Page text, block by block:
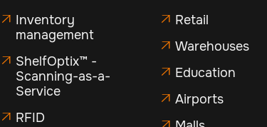
 Inventory
management
 ShelfOptix™ -
Scanning-as-a-
Service
 RFID
 Retail
 Warehouses
 Education
 Airports